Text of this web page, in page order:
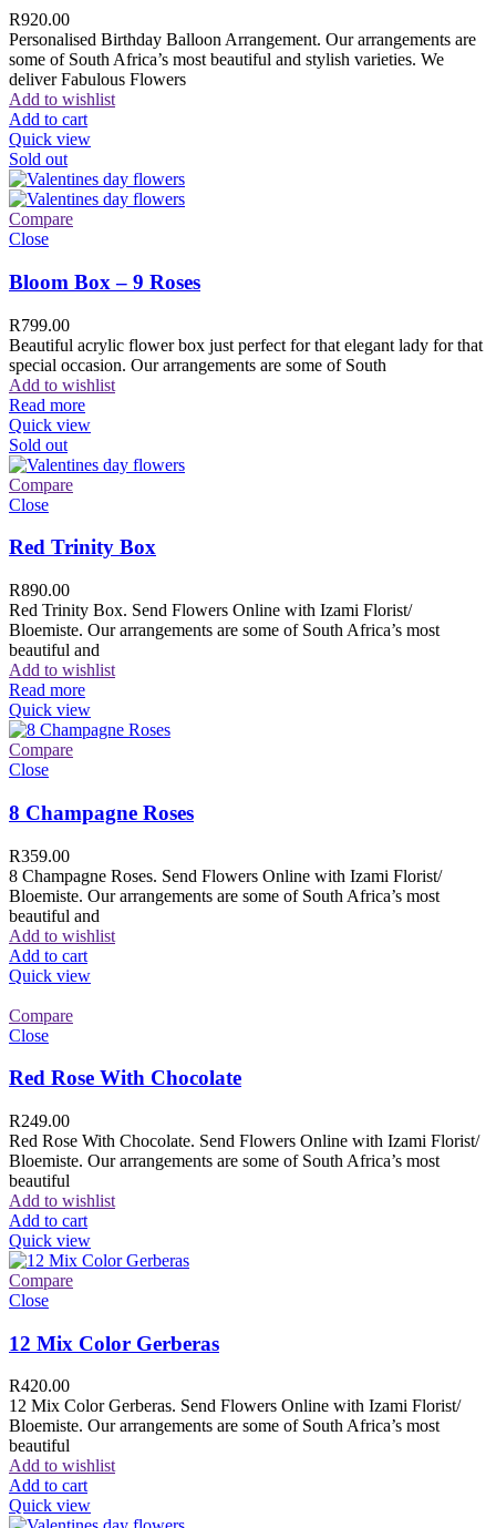
R920.00
Personalised Birthday Balloon Arrangement. Our arrangements are
some of South Africa’s most beautiful and stylish varieties. We
deliver Fabulous Flowers
Add to wishlist
Add to cart
Quick view
Sold out
Compare
Close
Bloom Box – 9 Roses
R799.00
Beautiful acrylic flower box just perfect for that elegant lady for that
special occasion. Our arrangements are some of South
Add to wishlist
Read more
Quick view
Sold out
Compare
Close
Red Trinity Box
R890.00
Red Trinity Box. Send Flowers Online with Izami Florist/
Bloemiste. Our arrangements are some of South Africa’s most
beautiful and
Add to wishlist
Read more
Quick view
Compare
Close
8 Champagne Roses
R359.00
8 Champagne Roses. Send Flowers Online with Izami Florist/
Bloemiste. Our arrangements are some of South Africa’s most
beautiful and
Add to wishlist
Add to cart
Quick view
Compare
Close
Red Rose With Chocolate
R249.00
Red Rose With Chocolate. Send Flowers Online with Izami Florist/
Bloemiste. Our arrangements are some of South Africa’s most
beautiful
Add to wishlist
Add to cart
Quick view
Compare
Close
12 Mix Color Gerberas
R420.00
12 Mix Color Gerberas. Send Flowers Online with Izami Florist/
Bloemiste. Our arrangements are some of South Africa’s most
beautiful
Add to wishlist
Add to cart
Quick view